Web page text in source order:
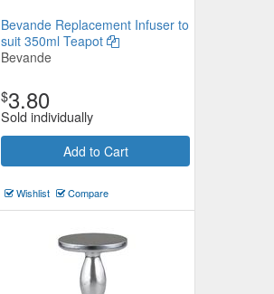
Bevande Replacement Infuser to
suit 350ml Teapot
Bevande
$3.80
Sold individually
Add to Cart
Wishlist Compare